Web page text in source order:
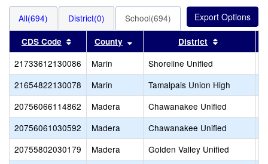
the
search
All(694) District(0) School(694)
CDS Code Sort results by this header
County Sort results by this header
District
21733612130086 Marin Shoreline Unified
21654822130078
Marin Tamalpais Union High
20756066114862
Madera Chawanakee Unified
20756061030592
Madera Chawanakee Unified
20755802030179
Madera Golden Valley Unified